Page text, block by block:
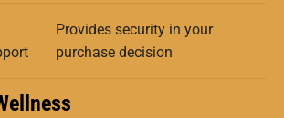
Provides security in your
purchase decision